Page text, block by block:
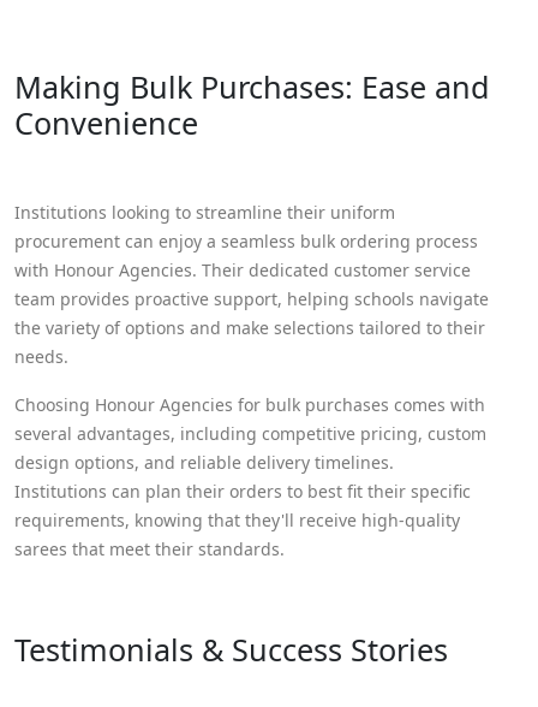
Making Bulk Purchases: Ease and
Convenience
Institutions looking to streamline their uniform
procurement can enjoy a seamless bulk ordering process
with Honour Agencies. Their dedicated customer service
team provides proactive support, helping schools navigate
the variety of options and make selections tailored to their
needs.
Choosing Honour Agencies for bulk purchases comes with
several advantages, including competitive pricing, custom
design options, and reliable delivery timelines.
Institutions can plan their orders to best fit their specific
requirements, knowing that they'll receive high-quality
sarees that meet their standards.
Testimonials & Success Stories